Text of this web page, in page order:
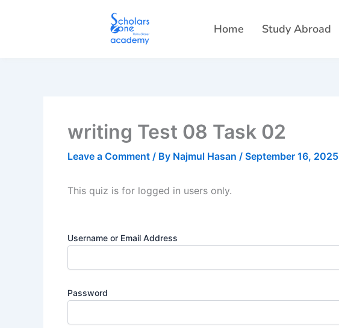
Home Study Abroad
writing Test 08 Task 02
Leave a Comment / By Najmul Hasan / September 16, 2025
This quiz is for logged in users only.
Username or Email Address
Password